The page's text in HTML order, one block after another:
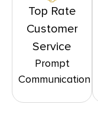
Top Rate
Customer
Service
Prompt
Communication